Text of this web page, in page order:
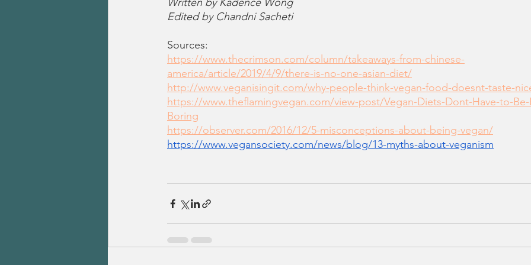
Edited by Chandni Sacheti
Sources:
https://www.thecrimson.com/column/takeaways-from-chinese-
america/article/2019/4/9/there-is-no-one-asian-diet/
http://www.veganisingit.com/why-people-think-vegan-food-doesnt-taste-
https://www.theflamingvegan.com/view-post/Vegan-Diets-Dont-Have-to-
Boring
https://observer.com/2016/12/5-misconceptions-about-being-vegan/
https://www.vegansociety.com/news/blog/13-myths-about-veganism